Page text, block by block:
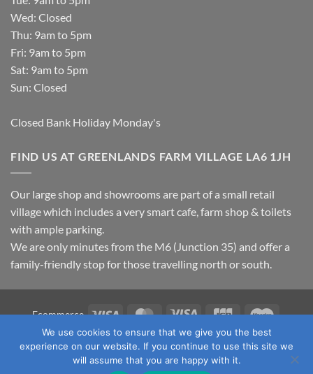
Wed: Closed
Thu: 9am to 5pm
Fri: 9am to 5pm
Sat: 9am to 5pm
Sun: Closed
Closed Bank Holiday Monday's
FIND US AT GREENLANDS FARM VILLAGE LA6 1JH
Our large shop and showrooms are part of a small retail
village which includes a very smart cafe, farm shop & toilets
with ample parking.
We are only minutes from the M6 (Junction 35) and offer a
family-friendly stop for those travelling north or south.
Ecommerce Visa MasterCard
Visa
Electron
JCB Maestro
TERMS & CONDITIONS PRIVACY POLICY
OUR LOCATION
CONTACT US
Fawcett's Country Sports Ltd. All Rights
We use cookies to ensure that we give you the best
experience on our website. If you continue to use this site we
will assume that you are happy with it.